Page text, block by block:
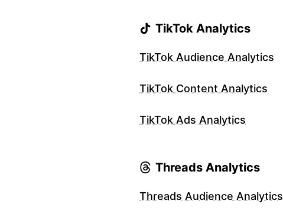
TikTok Analytics
TikTok Audience Analytics
TikTok Content Analytics
TikTok Ads Analytics
Threads Analytics
Threads Audience Analytics